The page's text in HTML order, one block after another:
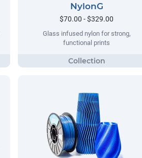
NylonG
$70.00 - $329.00
Glass infused nylon for strong,
functional prints